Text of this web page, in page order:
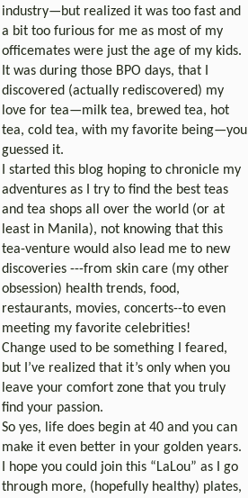
industry—but realized it was too fast and
a bit too furious for me as most of my
officemates were just the age of my kids.
It was during those BPO days, that I
discovered (actually rediscovered) my
love for tea—milk tea, brewed tea, hot
tea, cold tea, with my favorite being—you
guessed it.
I started this blog hoping to chronicle my
adventures as I try to find the best teas
and tea shops all over the world (or at
least in Manila), not knowing that this
tea-venture would also lead me to new
discoveries ---from skin care (my other
obsession) health trends, food,
restaurants, movies, concerts--to even
meeting my favorite celebrities!
Change used to be something I feared,
but I’ve realized that it’s only when you
leave your comfort zone that you truly
find your passion.
So yes, life does begin at 40 and you can
make it even better in your golden years.
I hope you could join this “LaLou” as I go
through more, (hopefully healthy) plates,